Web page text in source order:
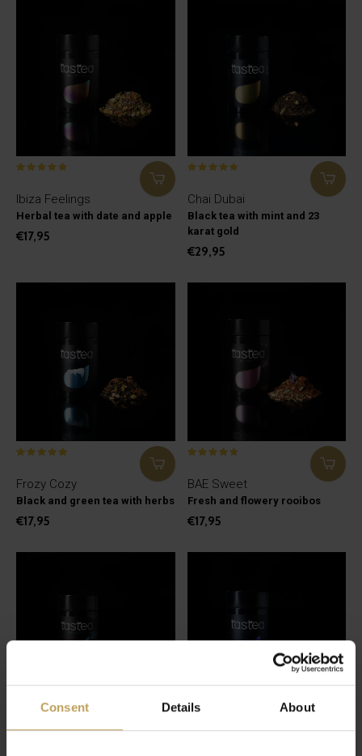
Consent Details About
Ibiza Feelings
Herbal tea with date and apple
€17,95
Chai Dubai
Black tea with mint and 23
karat gold
€29,95
Frozy Cozy
Black and green tea with herbs
€17,95
BAE Sweet
Fresh and flowery rooibos
€17,95